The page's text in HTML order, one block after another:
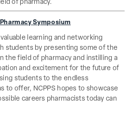
of pharmacy.
Symposium
learning and networking
students by presenting some of the
the field of pharmacy and instilling a
and excitement for the future of
students to the endless
to offer, NCPPS hopes to showcase
careers pharmacists today can